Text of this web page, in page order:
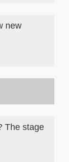
new
The stage